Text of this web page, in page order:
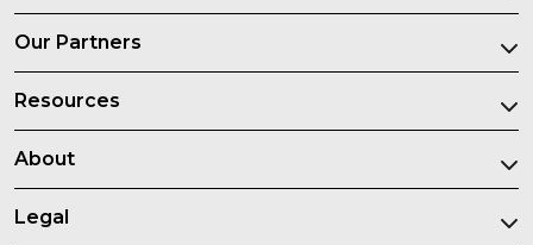
Our Partners
Resources
About
Legal